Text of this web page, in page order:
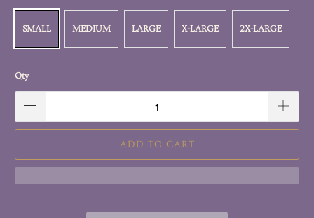
SMALL MEDIUM LARGE X-LARGE 2X-LARGE
Qty
ADD TO CART